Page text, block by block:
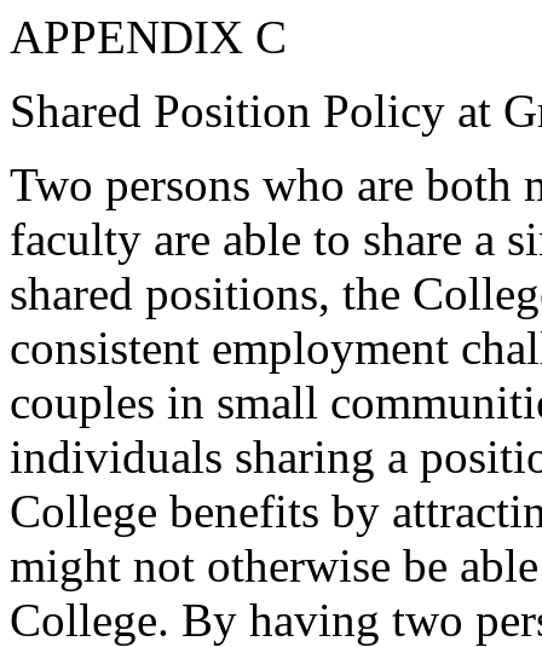
APPENDIX C
Shared Position Policy at
Two persons who are both
faculty are able to share a
shared positions, the
consistent employment
couples in small
individuals sharing a
College benefits by
might not otherwise be
College. By having two